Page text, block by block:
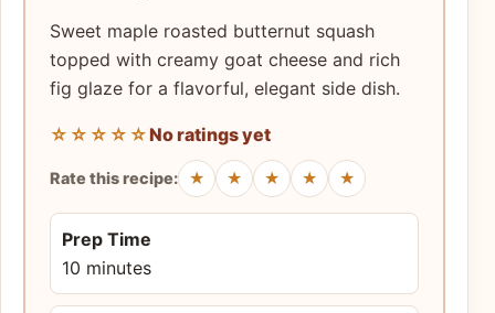
Sweet maple roasted butternut squash
topped with creamy goat cheese and rich
fig glaze for a flavorful, elegant side dish.
☆☆☆☆☆No ratings yet
Rate this recipe: ★ ★ ★ ★ ★
Prep Time
10 minutes